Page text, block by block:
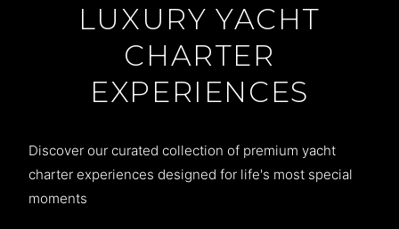
LUXURY YACHT
CHARTER
EXPERIENCES
Discover our curated collection of premium yacht
charter experiences designed for life's most special
moments